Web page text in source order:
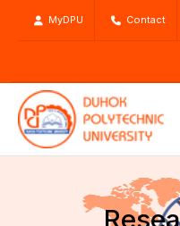
MyDPU Contact